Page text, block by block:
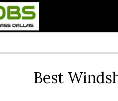
Best